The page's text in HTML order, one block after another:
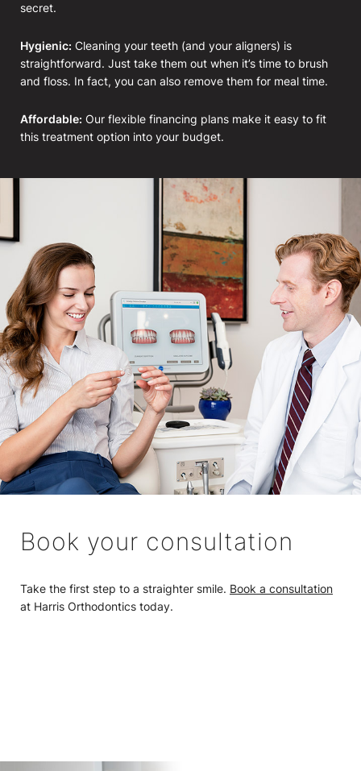
secret.
Hygienic: Cleaning your teeth (and your aligners) is
straightforward. Just take them out when it’s time to brush
and floss. In fact, you can also remove them for meal time.
Affordable: Our flexible financing plans make it easy to fit
this treatment option into your budget.
Book your consultation
Take the first step to a straighter smile. Book a consultation
at Harris Orthodontics today.